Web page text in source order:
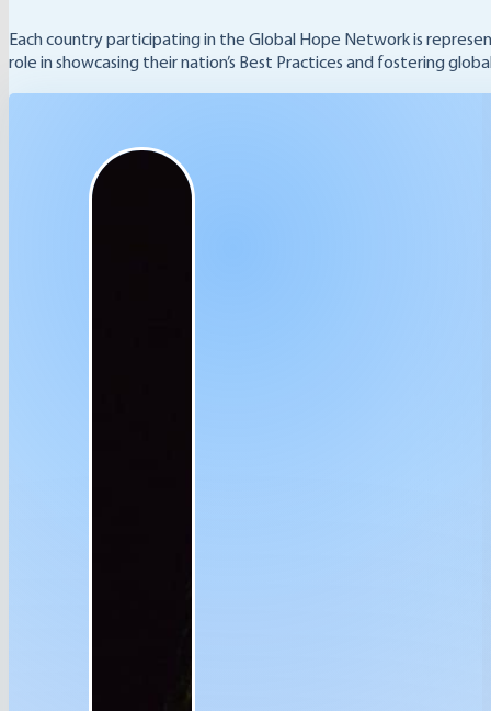
Each country participating in the Global Hope Network is
role in showcasing their nation’s Best Practices and fostering